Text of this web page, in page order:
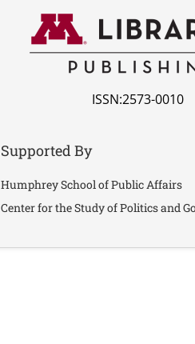
ISSN:2573-0010
Supported By
Humphrey School of Public Affairs
Center for the Study of Politics and